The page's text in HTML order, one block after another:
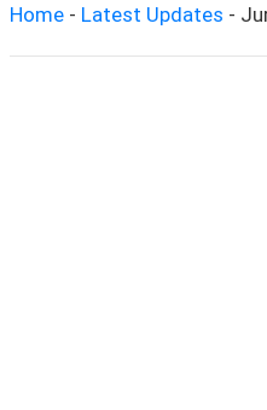
Home- Latest Updates -